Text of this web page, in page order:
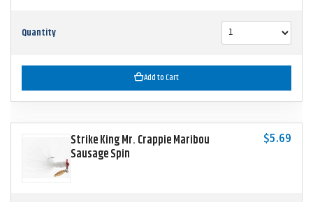
Quantity
Add to Cart
Strike King Mr. Crappie Maribou
Sausage Spin
$5.69